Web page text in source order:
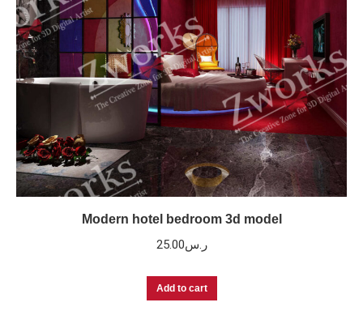
Modern hotel bedroom 3d model
ر.س25.00
Add to cart